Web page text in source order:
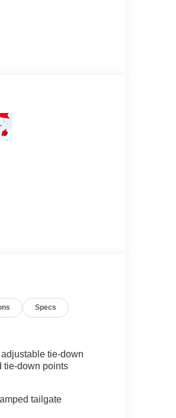
Specs
tie-down
tie-down points
tailgate